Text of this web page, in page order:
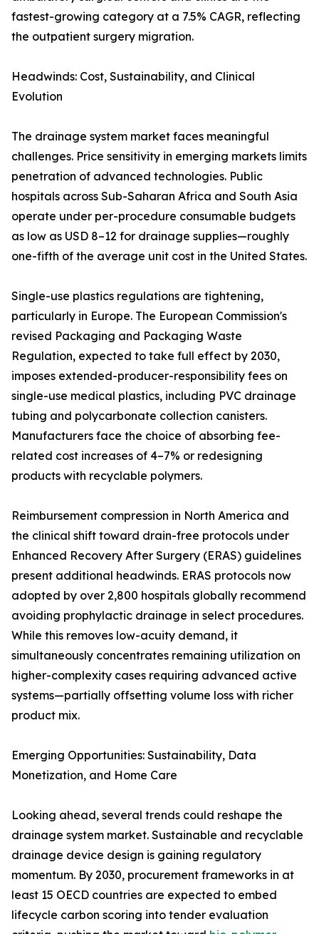
fastest-growing category at a 7.5% CAGR, reflecting
the outpatient surgery migration.
Headwinds: Cost, Sustainability, and Clinical
Evolution
The drainage system market faces meaningful
challenges. Price sensitivity in emerging markets limits
penetration of advanced technologies. Public
hospitals across Sub-Saharan Africa and South Asia
operate under per-procedure consumable budgets
as low as USD 8–12 for drainage supplies—roughly
one-fifth of the average unit cost in the United States.
Single-use plastics regulations are tightening,
particularly in Europe. The European Commission's
revised Packaging and Packaging Waste
Regulation, expected to take full effect by 2030,
imposes extended-producer-responsibility fees on
single-use medical plastics, including PVC drainage
tubing and polycarbonate collection canisters.
Manufacturers face the choice of absorbing fee-
related cost increases of 4–7% or redesigning
products with recyclable polymers.
Reimbursement compression in North America and
the clinical shift toward drain-free protocols under
Enhanced Recovery After Surgery (ERAS) guidelines
present additional headwinds. ERAS protocols now
adopted by over 2,800 hospitals globally recommend
avoiding prophylactic drainage in select procedures.
While this removes low-acuity demand, it
simultaneously concentrates remaining utilization on
higher-complexity cases requiring advanced active
systems—partially offsetting volume loss with richer
product mix.
Emerging Opportunities: Sustainability, Data
Monetization, and Home Care
Looking ahead, several trends could reshape the
drainage system market. Sustainable and recyclable
drainage device design is gaining regulatory
momentum. By 2030, procurement frameworks in at
least 15 OECD countries are expected to embed
lifecycle carbon scoring into tender evaluation